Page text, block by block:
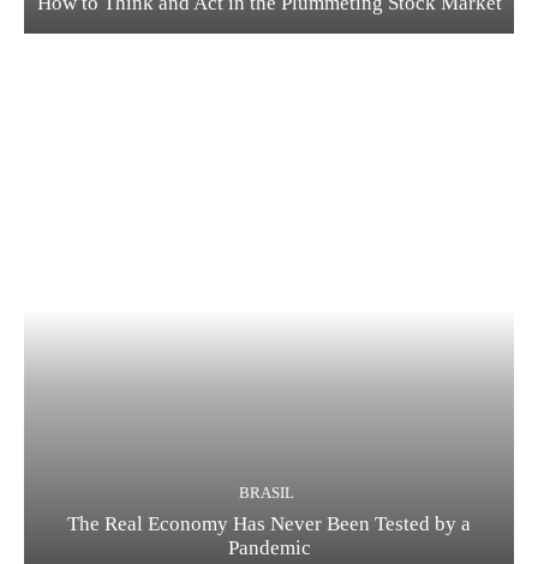
BRASIL
The Real Economy Has Never Been Tested by a
Pandemic